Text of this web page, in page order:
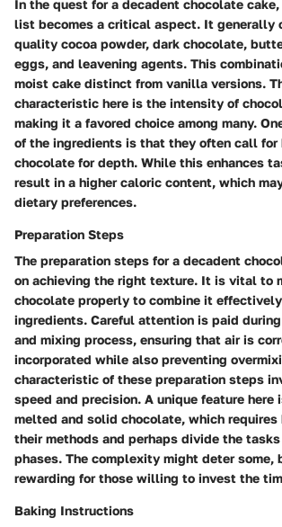
In the quest for a decadent chocolate
list becomes a critical aspect. It generally
quality cocoa powder, dark chocolate,
eggs, and leavening agents. This
moist cake distinct from vanilla versions.
characteristic here is the intensity of
making it a favored choice among many.
of the ingredients is that they often call for
chocolate for depth. While this enhances
result in a higher caloric content, which
dietary preferences.
Preparation Steps
The preparation steps for a decadent
on achieving the right texture. It is vital to
chocolate properly to combine it
ingredients. Careful attention is paid
and mixing process, ensuring that air is
incorporated while also preventing
characteristic of these preparation steps
speed and precision. A unique feature here
melted and solid chocolate, which
their methods and perhaps divide the
phases. The complexity might deter some,
rewarding for those willing to invest the
Baking Instructions